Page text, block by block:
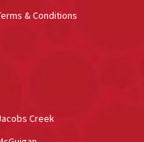
& Conditions
Creek